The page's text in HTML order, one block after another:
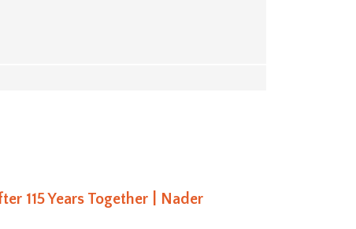
115 Years Together | Nader